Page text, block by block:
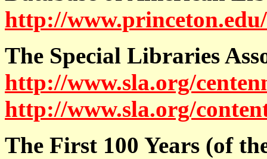
http://
The Special Libraries
http://www.sla.org/
http://www.sla.org/
The First 100 Years (of